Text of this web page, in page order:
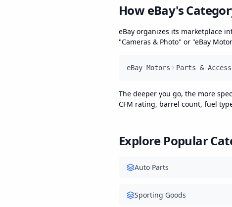
How eBay's
eBay organizes its marketplace
"Cameras & Photo" or "eBay
eBay Motors Parts &
The deeper you go, the more
CFM rating, barrel count, fuel
Explore Popular
Auto Parts
Sporting Goods